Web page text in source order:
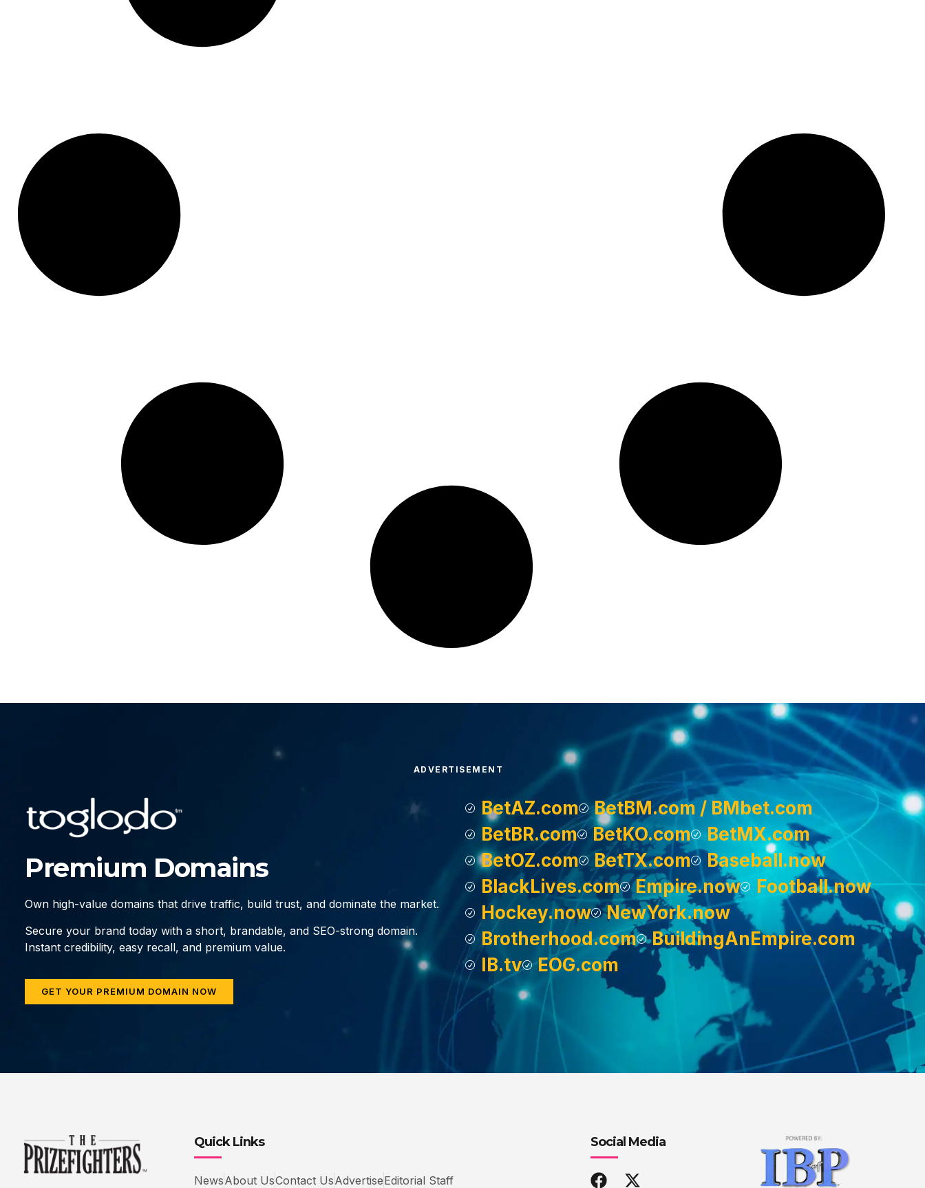
ADVERTISEMENT
Premium Domains
Own high-value domains that drive traffic, build trust, and dominate the market.
Secure your brand today with a short, brandable, and SEO-strong domain.
Instant credibility, easy recall, and premium value.
GET YOUR PREMIUM DOMAIN NOW
BetAZ.com
BetBM.com / BMbet.com
BetBR.com
BetKO.com
BetMX.com
BetOZ.com
BetTX.com
Baseball.now
BlackLives.com
Empire.now
Football.now
Hockey.now
NewYork.now
Brotherhood.com
BuildingAnEmpire.com
IB.tv
EOG.com
Quick Links
NewsAbout UsContact UsAdvertiseEditorial Staff
Social Media